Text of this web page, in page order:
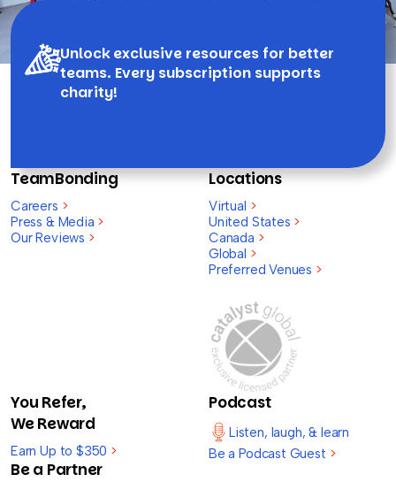
Unlock exclusive resources for better
teams. Every subscription supports
charity!
TeamBonding
Careers >
Press & Media >
Our Reviews >
Locations
Virtual >
United States >
Canada >
Global >
Preferred Venues >
You Refer,
We Reward
Earn Up to $350 >
Be a Partner
Podcast
Listen, laugh, & learn
Be a Podcast Guest >